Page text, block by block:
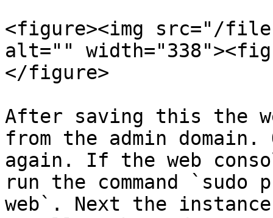
<figure><img src="/files/
alt=""
</figure>
After saving this the
from the admin
again. If the web
run the command
web`. Next the